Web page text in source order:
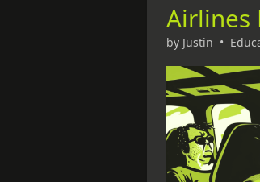
Airlines
by Justin •